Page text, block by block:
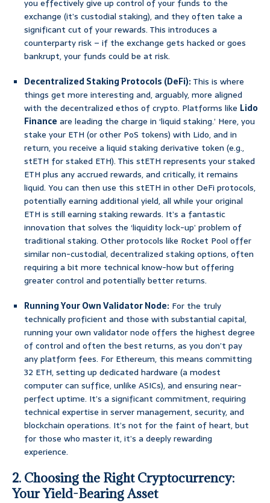
you effectively give up control of your funds to the
exchange (it’s custodial staking), and they often take a
significant cut of your rewards. This introduces a
counterparty risk – if the exchange gets hacked or goes
bankrupt, your funds could be at risk.
Decentralized Staking Protocols (DeFi):This is where
things get more interesting and, arguably, more aligned
with the decentralized ethos of crypto. Platforms like Lido
Finance are leading the charge in ‘liquid staking.’ Here, you
stake your ETH (or other PoS tokens) with Lido, and in
return, you receive a liquid staking derivative token (e.g.,
stETH for staked ETH). This stETH represents your staked
ETH plus any accrued rewards, and critically, it remains
liquid. You can then use this stETH in other DeFi protocols,
potentially earning additional yield, all while your original
ETH is still earning staking rewards. It’s a fantastic
innovation that solves the ‘liquidity lock-up’ problem of
traditional staking. Other protocols like Rocket Pool offer
similar non-custodial, decentralized staking options, often
requiring a bit more technical know-how but offering
greater control and potentially better returns.
Running Your Own Validator Node: For the truly
technically proficient and those with substantial capital,
running your own validator node offers the highest degree
of control and often the best returns, as you don’t pay
any platform fees. For Ethereum, this means committing
32 ETH, setting up dedicated hardware (a modest
computer can suffice, unlike ASICs), and ensuring near-
perfect uptime. It’s a significant commitment, requiring
technical expertise in server management, security, and
blockchain operations. It’s not for the faint of heart, but
for those who master it, it’s a deeply rewarding
experience.
2. Choosing the Right Cryptocurrency:
Your Yield-Bearing Asset